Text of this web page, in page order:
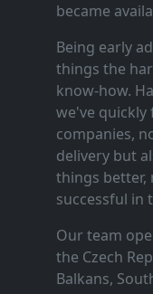
became
Being early
things the
know‑how.
we've
companies,
delivery but
things better,
successful in
Our team
the Czech
Balkans,